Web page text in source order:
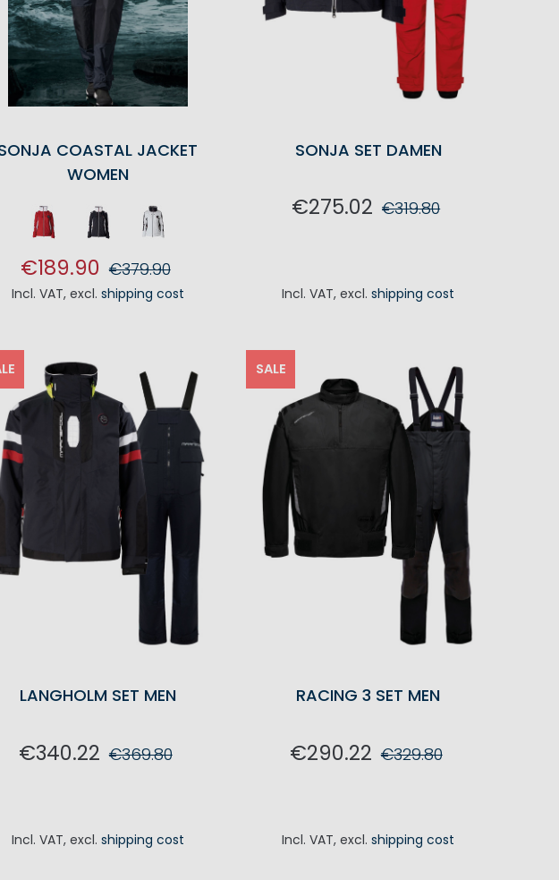
COASTAL JACKET
WOMEN
€189.90 €379.90
Incl. VAT, excl. shipping cost
SONJA SET DAMEN
€275.02 €319.80
Incl. VAT,excl.shipping cost
LANGHOLM SET MEN
€340.22 €369.80
Incl. VAT, excl. shipping cost
SALE
RACING 3 SET MEN
€290.22 €329.80
Incl. VAT,excl.shipping cost